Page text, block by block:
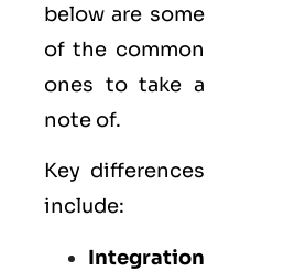
below are some
of the common
ones to take a
note of.
Key differences
include:
Integration